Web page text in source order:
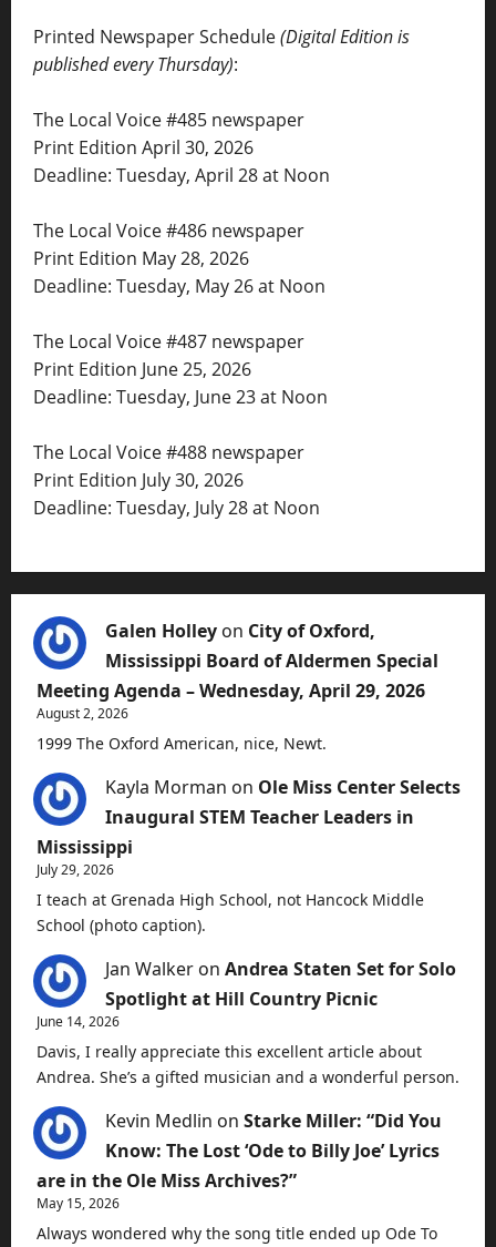
Printed Newspaper Schedule(Digital Edition is
published every Thursday):
The Local Voice #485 newspaper
Print Edition April 30, 2026
Deadline: Tuesday, April 28 at Noon
The Local Voice #486 newspaper
Print Edition May 28, 2026
Deadline: Tuesday, May 26 at Noon
The Local Voice #487 newspaper
Print Edition June 25, 2026
Deadline: Tuesday, June 23 at Noon
The Local Voice #488 newspaper
Print Edition July 30, 2026
Deadline: Tuesday, July 28 at Noon
Galen Holley on City of Oxford,
Mississippi Board of Aldermen Special
Meeting Agenda – Wednesday, April 29, 2026
August 2, 2026
1999 The Oxford American, nice, Newt.
Kayla Morman on Ole Miss Center Selects
Inaugural STEM Teacher Leaders in
Mississippi
July 29, 2026
I teach at Grenada High School, not Hancock Middle
School (photo caption).
Jan Walker on Andrea Staten Set for Solo
Spotlight at Hill Country Picnic
June 14, 2026
Davis, I really appreciate this excellent article about
Andrea. She’s a gifted musician and a wonderful person.
Kevin Medlin on Starke Miller: “Did You
Know: The Lost ‘Ode to Billy Joe’ Lyrics
are in the Ole Miss Archives?”
May 15, 2026
Always wondered why the song title ended up Ode To